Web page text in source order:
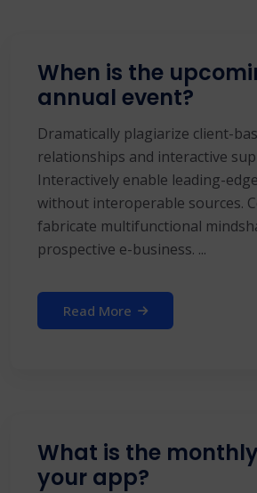
When is the
annual event?
Dramatically plagiarize client-
relationships and interactive
Interactively enable leading-
without interoperable sources.
fabricate multifunctional
prospective e-business. ...
Read More
What is the
your app?